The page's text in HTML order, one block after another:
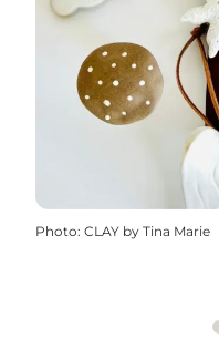
Photo: CLAY by Tina Marie